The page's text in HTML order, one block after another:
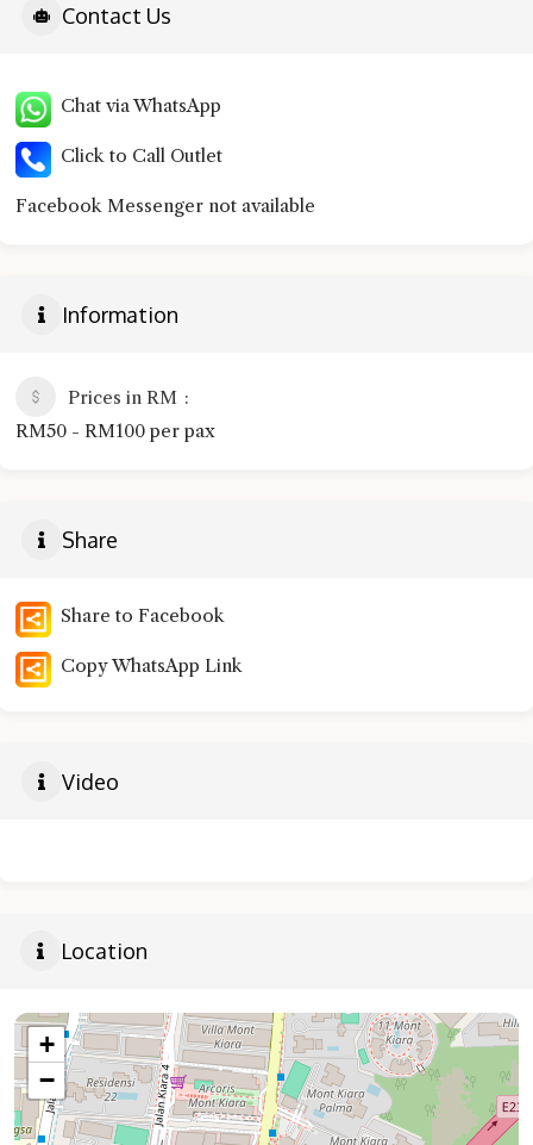
Contact Us
Chat via WhatsApp
Click to Call Outlet
Facebook Messenger not available
Information
Prices in RM
RM50 - RM100 per pax
Share
Share to Facebook
Copy WhatsApp Link
Video
Location
+
−